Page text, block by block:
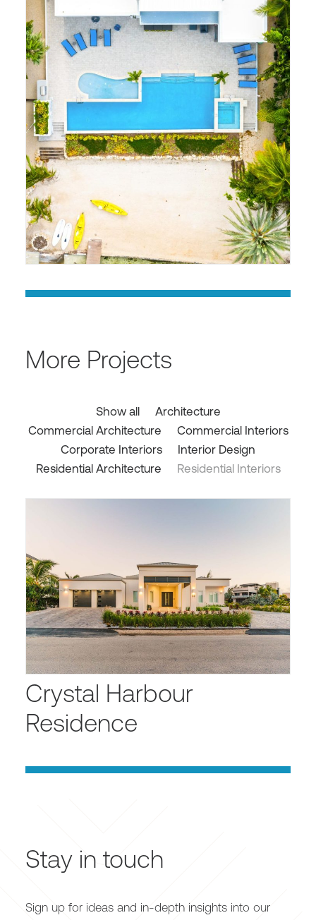
More Projects
Show all
Architecture
Commercial Architecture
Commercial Interiors
Corporate Interiors
Interior Design
Residential Architecture
Residential Interiors
Crystal Harbour
Residence
Stay in touch
Sign up for ideas and in-depth insights into our